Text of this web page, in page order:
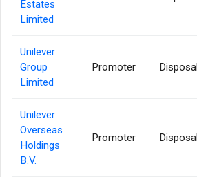
Estates
Limited
Unilever
Group
Limited
Promoter Disposal
Unilever
Overseas
Holdings
B.V.
Promoter Disposal